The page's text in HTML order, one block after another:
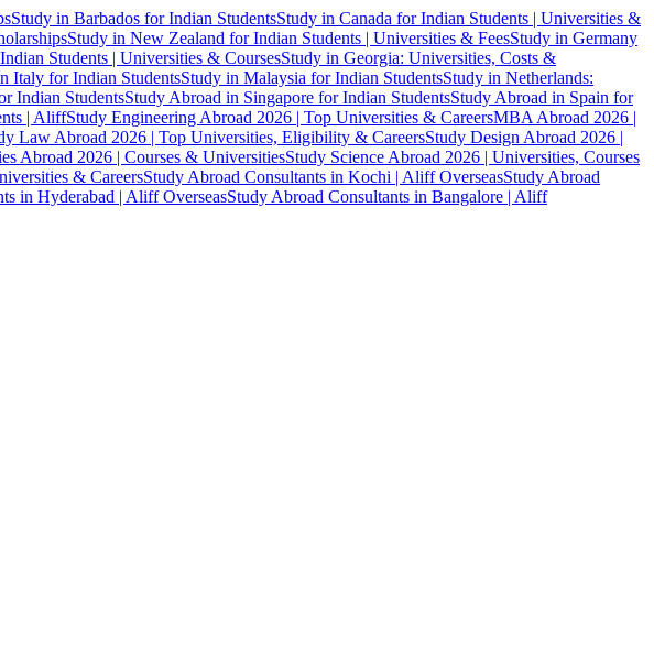
Study in Barbados for Indian StudentsStudy in Canada for Indian Students | Universities &
Study in New Zealand for Indian Students | Universities & FeesStudy in Germany
Students | Universities & CoursesStudy in Georgia: Universities, Costs &
Italy for Indian StudentsStudy in Malaysia for Indian StudentsStudy in Netherlands:
Indian StudentsStudy Abroad in Singapore for Indian StudentsStudy Abroad in Spain for
| AliffStudy Engineering Abroad 2026 | Top Universities & CareersMBA Abroad 2026 |
Law Abroad 2026 | Top Universities, Eligibility & CareersStudy Design Abroad 2026 |
Abroad 2026 | Courses & UniversitiesStudy Science Abroad 2026 | Universities, Courses
& CareersStudy Abroad Consultants in Kochi | Aliff OverseasStudy Abroad
in Hyderabad | Aliff OverseasStudy Abroad Consultants in Bangalore | Aliff